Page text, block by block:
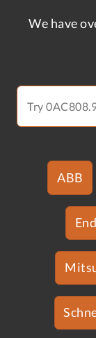
We have
ABB